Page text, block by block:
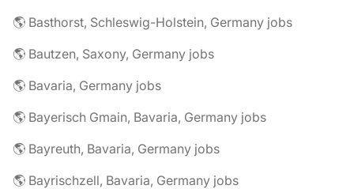
🌎 Basthorst, Schleswig-Holstein, Germany jobs
🌎 Bautzen, Saxony, Germany jobs
🌎 Bavaria, Germany jobs
🌎 Bayerisch Gmain, Bavaria, Germany jobs
🌎 Bayreuth, Bavaria, Germany jobs
🌎 Bayrischzell, Bavaria, Germany jobs